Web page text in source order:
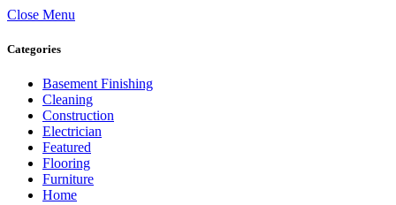
Close Menu
Categories
Basement Finishing
Cleaning
Construction
Electrician
Featured
Flooring
Furniture
Home